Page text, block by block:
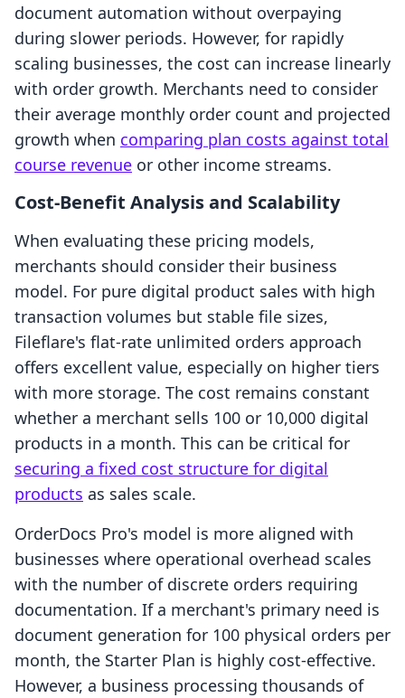
document automation without overpaying
during slower periods. However, for rapidly
scaling businesses, the cost can increase linearly
with order growth. Merchants need to consider
their average monthly order count and projected
growth when comparing plan costs against total
course revenue or other income streams.
Cost-Benefit Analysis and Scalability
When evaluating these pricing models,
merchants should consider their business
model. For pure digital product sales with high
transaction volumes but stable file sizes,
Fileflare's flat-rate unlimited orders approach
offers excellent value, especially on higher tiers
with more storage. The cost remains constant
whether a merchant sells 100 or 10,000 digital
products in a month. This can be critical for
securing a fixed cost structure for digital
products as sales scale.
OrderDocs Pro's model is more aligned with
businesses where operational overhead scales
with the number of discrete orders requiring
documentation. If a merchant's primary need is
document generation for 100 physical orders per
month, the Starter Plan is highly cost-effective.
However, a business processing thousands of